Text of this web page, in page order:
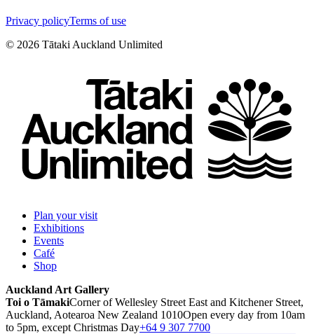
Privacy policyTerms of use
© 2026 Tātaki Auckland Unlimited
Plan your visit
Exhibitions
Events
Café
Shop
Auckland Art Gallery
Toi o TāmakiCorner of Wellesley Street East and Kitchener Street,
Auckland, Aotearoa New Zealand 1010Open every day from 10am
to 5pm, except Christmas Day+64 9 307 7700